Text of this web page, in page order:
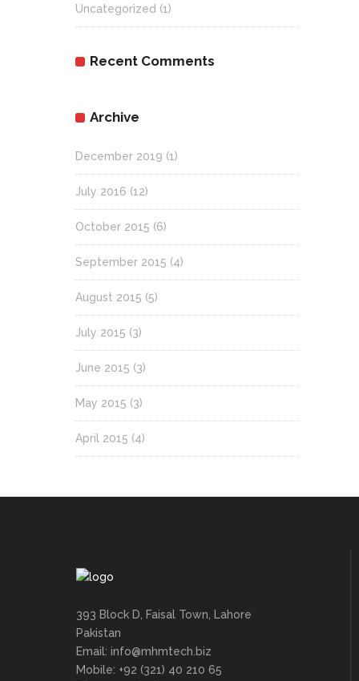
Uncategorized (1)
Recent Comments
Archive
December 2019 (1)
July 2016 (12)
October 2015 (6)
September 2015 (4)
August 2015 (5)
July 2015 (3)
June 2015 (3)
May 2015 (3)
April 2015 (4)
393 Block D, Faisal Town, Lahore
Pakistan
Email: info@mhmtech.biz
Mobile: +92 (321) 40 210 65